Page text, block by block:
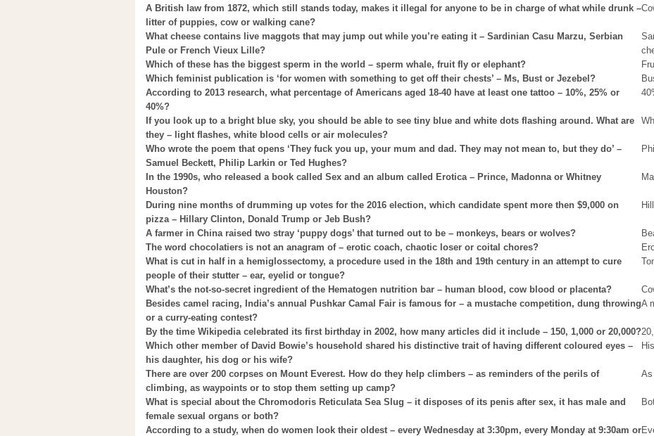
A British law from 1872, which still stands today, makes it illegal for anyone to be in charge of what while drunk –
litter of puppies, cow or walking cane?
What cheese contains live maggots that may jump out while you’re eating it – Sardinian Casu Marzu, Serbian
Pule or French Vieux Lille?
Which of these has the biggest sperm in the world – sperm whale, fruit fly or elephant?
Which feminist publication is ‘for women with something to get off their chests’ – Ms, Bust or Jezebel?
According to 2013 research, what percentage of Americans aged 18-40 have at least one tattoo – 10%, 25% or
40%?
If you look up to a bright blue sky, you should be able to see tiny blue and white dots flashing around. What are
they – light flashes, white blood cells or air molecules?
Who wrote the poem that opens ‘They fuck you up, your mum and dad. They may not mean to, but they do’ –
Samuel Beckett, Philip Larkin or Ted Hughes?
In the 1990s, who released a book called Sex and an album called Erotica – Prince, Madonna or Whitney
Houston?
During nine months of drumming up votes for the 2016 election, which candidate spent more then $9,000 on
pizza – Hillary Clinton, Donald Trump or Jeb Bush?
A farmer in China raised two stray ‘puppy dogs’ that turned out to be – monkeys, bears or wolves?
The word chocolatiers is not an anagram of – erotic coach, chaotic loser or coital chores?
What is cut in half in a hemiglossectomy, a procedure used in the 18th and 19th century in an attempt to cure
people of their stutter – ear, eyelid or tongue?
What’s the not-so-secret ingredient of the Hematogen nutrition bar – human blood, cow blood or placenta?
Besides camel racing, India’s annual Pushkar Camal Fair is famous for – a mustache competition, dung throwing
or a curry-eating contest?
A
By the time Wikipedia celebrated its first birthday in 2002, how many articles did it include – 150, 1,000 or 20,000?
Which other member of David Bowie’s household shared his distinctive trait of having different coloured eyes –
his daughter, his dog or his wife?
There are over 200 corpses on Mount Everest. How do they help climbers – as reminders of the perils of
climbing, as waypoints or to stop them setting up camp?
As
What is special about the Chromodoris Reticulata Sea Slug – it disposes of its penis after sex, it has male and
female sexual organs or both?
According to a study, when do women look their oldest – every Wednesday at 3:30pm, every Monday at 9:30am or